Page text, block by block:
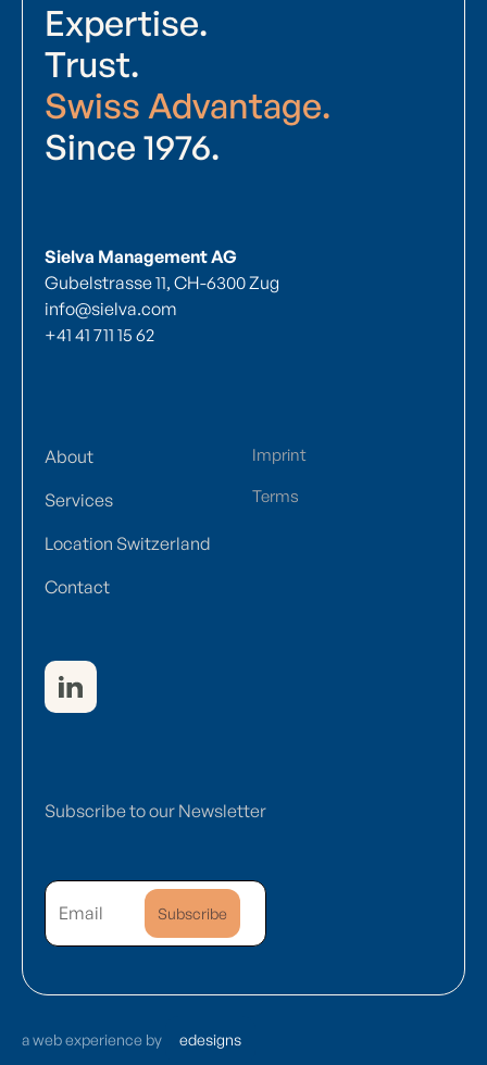
Expertise.
Trust.
Swiss Advantage.
Since 1976.
Sielva Management AG
Gubelstrasse 11, CH-6300 Zug
info@sielva.com
+41 41 711 15 62
About
Services
Location Switzerland
Contact
Imprint
Terms
Subscribe to our Newsletter
a web experience by edesigns